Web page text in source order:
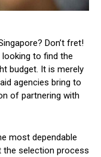
Don’t fret!
to find the
budget. It is merely
agencies bring to
of partnering with
most dependable
the selection process